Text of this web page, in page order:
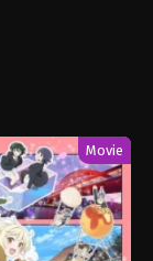
Movie